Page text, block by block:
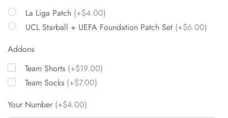
La Liga Patch (+$4.00)
UCL Starball + UEFA Foundation Patch Set (+$6.00)
Addons
Team Shorts (+$19.00)
Team Socks (+$7.00)
Your Number (+$4.00)